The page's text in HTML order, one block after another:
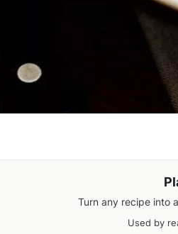
Turn any recipe into
Used by